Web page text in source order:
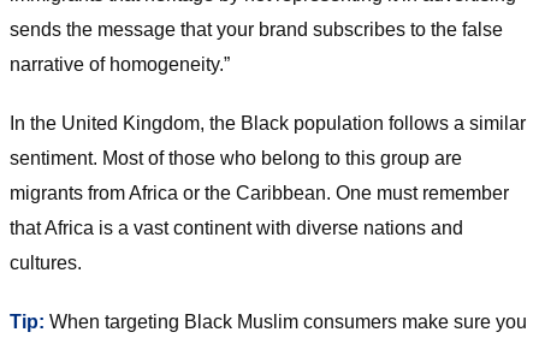
sends the message that your brand subscribes to the false
narrative of homogeneity.”
In the United Kingdom, the Black population follows a similar
sentiment. Most of those who belong to this group are
migrants from Africa or the Caribbean. One must remember
that Africa is a vast continent with diverse nations and
cultures.
Tip: When targeting Black Muslim consumers make sure you